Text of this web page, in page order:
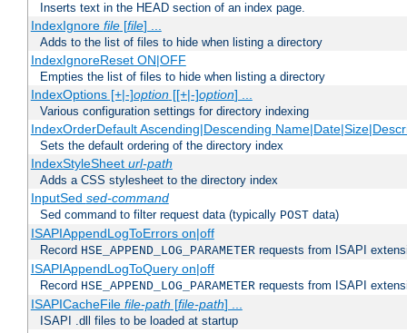
Inserts text in the HEAD section of an index page.
IndexIgnore file[file] ...
Adds to the list of files to hide when listing a directory
IndexIgnoreReset ON|OFF
Empties the list of files to hide when listing a directory
IndexOptions [+|-]option[[+|-]option] ...
Various configuration settings for directory indexing
IndexOrderDefault Ascending|Descending
Sets the default ordering of the directory index
IndexStyleSheet url-path
Adds a CSS stylesheet to the directory index
InputSed sed-command
Sed command to filter request data (typically POST data)
ISAPIAppendLogToErrors on|off
Record HSE_APPEND_LOG_PARAMETER requests from ISAPI
ISAPIAppendLogToQuery on|off
Record HSE_APPEND_LOG_PARAMETER requests from ISAPI
ISAPICacheFile file-path [file-path] ...
ISAPI .dll files to be loaded at startup